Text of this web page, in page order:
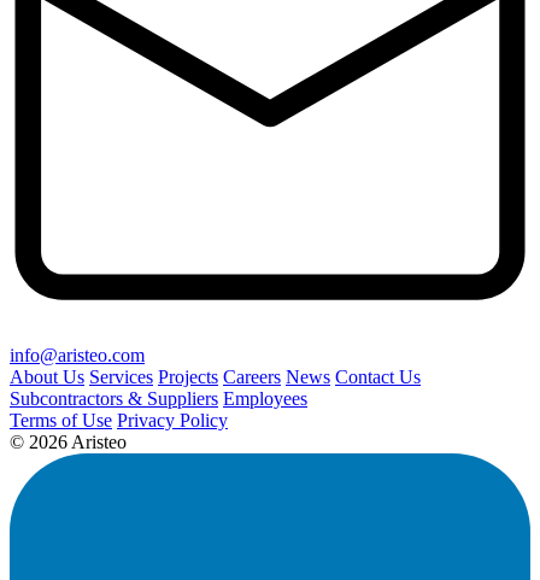
info@aristeo.com
About Us Services Projects Careers News Contact Us
Subcontractors & Suppliers Employees
Terms of Use Privacy Policy
© 2026 Aristeo